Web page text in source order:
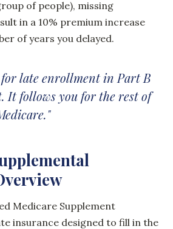
of people), missing
in a 10% premium increase
of years you delayed.
for late enrollment in Part B
It follows you for the rest of
Medicare Supplement
insurance designed to fill in the